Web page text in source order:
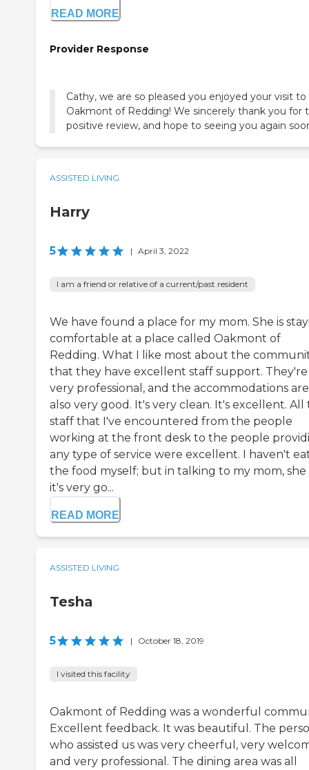
READ MORE
Provider Response
Cathy, we are so pleased you enjoyed your visit to
Oakmont of Redding! We sincerely thank you for
positive review, and hope to seeing you again
ASSISTED LIVING
Harry
5 | April 3, 2022
I am a friend or relative of a current/past resident
We have found a place for my mom. She is
comfortable at a place called Oakmont of
Redding. What I like most about the
that they have excellent staff support. They're
very professional, and the accommodations are
also very good. It's very clean. It's excellent. All
staff that I've encountered from the people
working at the front desk to the people
any type of service were excellent. I haven't
the food myself; but in talking to my mom, she
it's very go...
READ MORE
ASSISTED LIVING
Tesha
5 | October 18, 2019
I visited this facility
Oakmont of Redding was a wonderful
Excellent feedback. It was beautiful. The
who assisted us was very cheerful, very
and very professional. The dining area was all